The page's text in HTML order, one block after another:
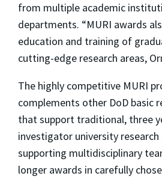
from multiple academic
departments. “MURI awards
education and training of
cutting-edge research areas,
The highly competitive MURI
complements other DoD basic
that support traditional, three
investigator university
supporting multidisciplinary
longer awards in carefully